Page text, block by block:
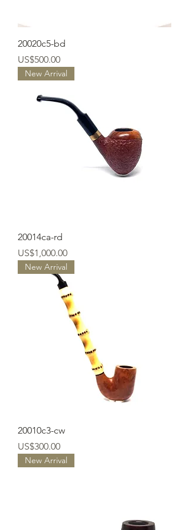
20020c5-bd
Price
US$500.00
New Arrival
20014ca-rd
Price
US$1,000.00
New Arrival
20010c3-cw
Price
US$300.00
New Arrival